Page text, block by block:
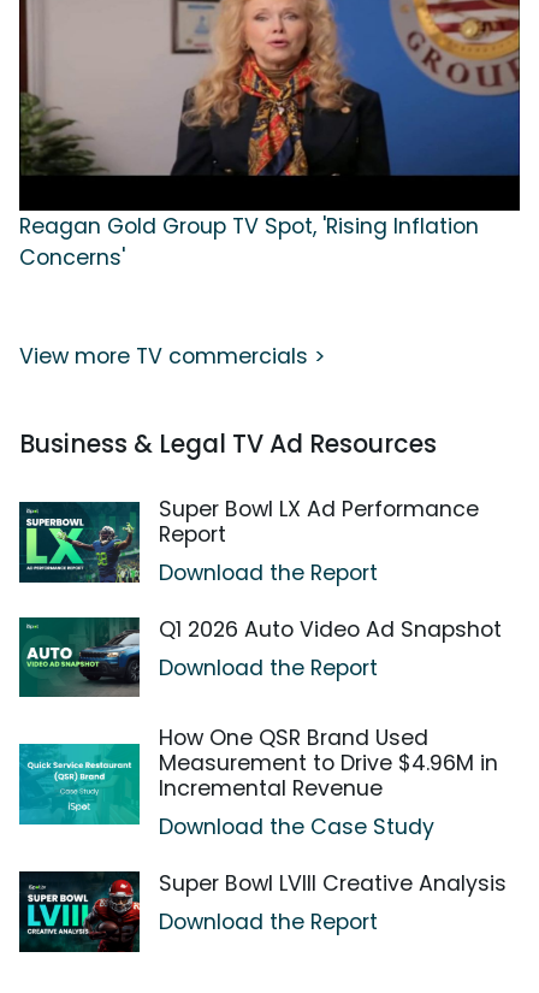
Reagan Gold Group TV Spot, 'Rising Inflation
Concerns'
View more TV commercials >
Business & Legal TV Ad Resources
Super Bowl LX Ad Performance
Report
Download the Report
Q1 2026 Auto Video Ad Snapshot
Download the Report
How One QSR Brand Used
Measurement to Drive $4.96M in
Incremental Revenue
Download the Case Study
Super Bowl LVIII Creative Analysis
Download the Report